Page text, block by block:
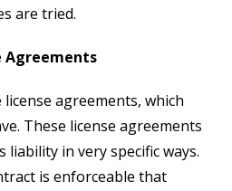
are tried.
Agreements
agreements, which
These license agreements
liability in very specific ways.
is enforceable that